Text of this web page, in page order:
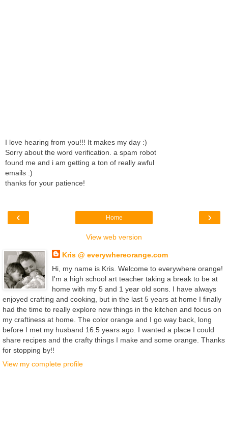
I love hearing from you!!! It makes my day :)
Sorry about the word verification. a spam robot
found me and i am getting a ton of really awful
emails :)
thanks for your patience!
‹ ›
Home
View web version
Kris @ everywhereorange.com
Hi, my name is Kris. Welcome to everywhere orange!
I'm a high school art teacher taking a break to be at
home with my 5 and 1 year old sons. I have always
enjoyed crafting and cooking, but in the last 5 years at home I finally
had the time to really explore new things in the kitchen and focus on
my craftiness at home. The color orange and I go way back, long
before I met my husband 16.5 years ago. I wanted a place I could
share recipes and the crafty things I make and some orange. Thanks
for stopping by!!
View my complete profile